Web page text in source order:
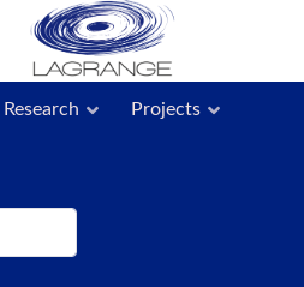
Research Projects